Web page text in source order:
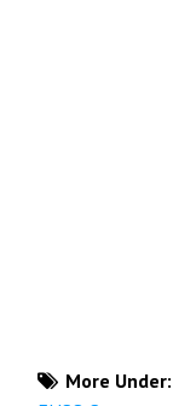
More Under: